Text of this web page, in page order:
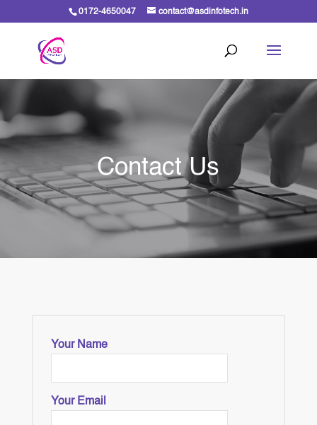
0172-4650047 contact@asdinfotech.in
Contact Us
Your Name
Your Email